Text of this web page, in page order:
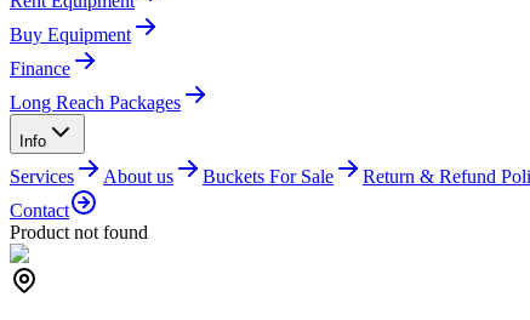
Buy Equipment
Finance
Long Reach Packages
Info
Services About us Buckets For Sale
Return & Refund
Contact
Product not found